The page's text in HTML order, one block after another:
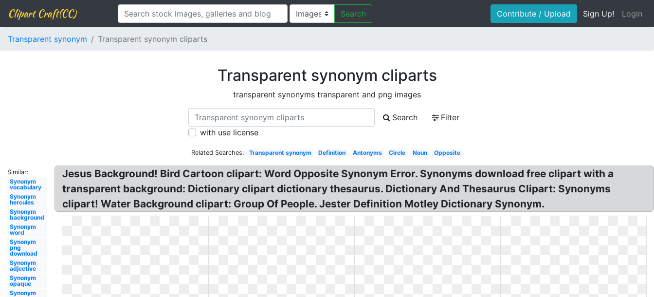
Clipart Craft(CC) Search Contribute / Upload Sign Up! Login
Transparent synonym Transparent synonym cliparts
Transparent synonym cliparts
transparent synonyms transparent and png images
Search
Filter
with use license
Related Searches: Transparent synonym Definition Antonyms Circle Noun Opposite
Similar:
Synonym
vocabulary
Synonym
hercules
Synonym
background
Synonym
word
Synonym
png
download
Synonym
adjective
Synonym
opaque
Synonym
Jesus Background! Bird Cartoon clipart: Word Opposite Synonym Error. Synonyms download free clipart with a
transparent background: Dictionary clipart dictionary thesaurus. Dictionary And Thesaurus Clipart: Synonyms
clipart! Water Background clipart: Group Of People. Jester Definition Motley Dictionary Synonym.